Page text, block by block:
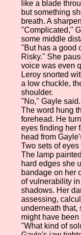
like a blade
but something
breath. A
"Complicated,"
some middle
"But has a good
Risky." She
voice was even
Leroy snorted
a low chuckle,
shoulder.
"No," Gayle
The word hung
forehead. He
eyes finding her
head from
Two sets of
The lamp
hard edges she
bandage on her
of vulnerability
shadows. Her
assessing,
underneath that,
might have been
"What kind of